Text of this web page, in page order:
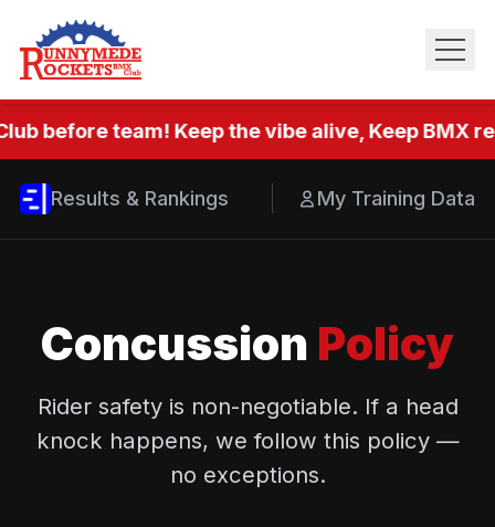
before team! Keep the vibe alive, Keep BMX
Results & Rankings My Training Data
Concussion Policy
Rider safety is non-negotiable. If a head
knock happens, we follow this policy —
no exceptions.